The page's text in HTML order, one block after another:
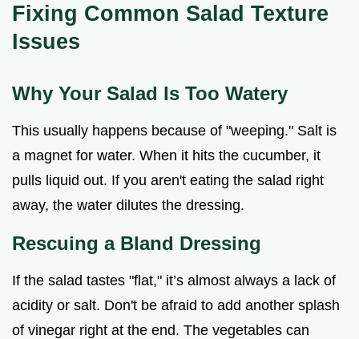
Fixing Common Salad Texture
Issues
Why Your Salad Is Too Watery
This usually happens because of "weeping." Salt is
a magnet for water. When it hits the cucumber, it
pulls liquid out. If you aren't eating the salad right
away, the water dilutes the dressing.
Rescuing a Bland Dressing
If the salad tastes "flat," it’s almost always a lack of
acidity or salt. Don't be afraid to add another splash
of vinegar right at the end. The vegetables can